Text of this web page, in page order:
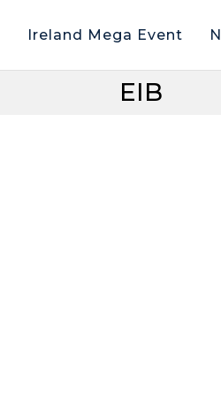
Ireland Mega Event
EIB